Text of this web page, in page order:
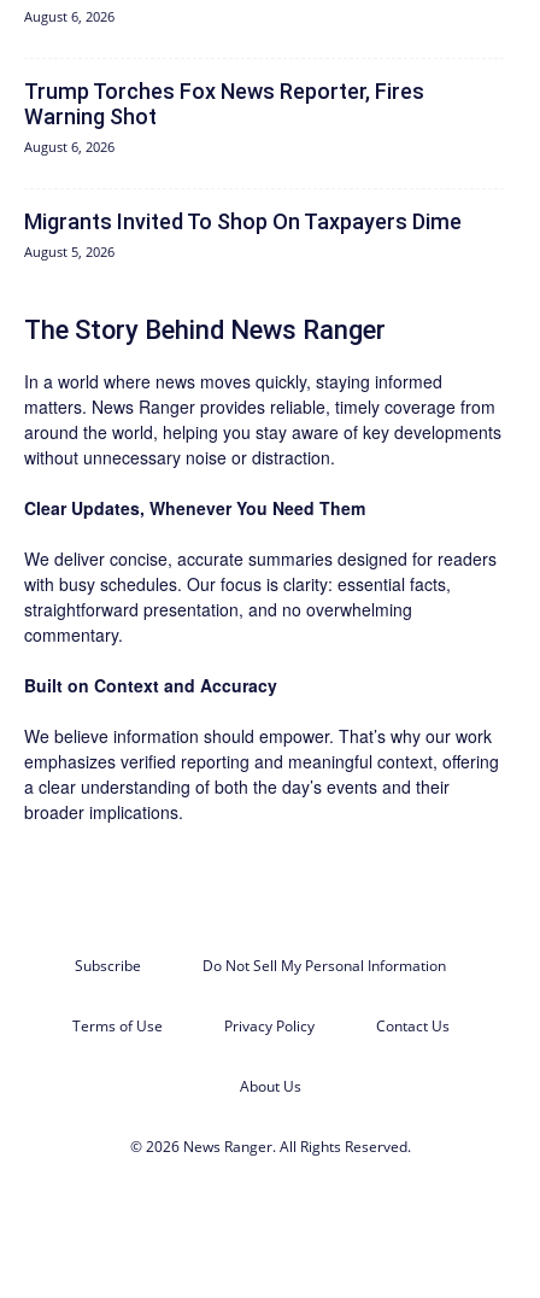
August 6, 2026
Trump Torches Fox News Reporter, Fires
Warning Shot
August 6, 2026
Migrants Invited To Shop On Taxpayers Dime
August 5, 2026
The Story Behind News Ranger
In a world where news moves quickly, staying informed
matters. News Ranger provides reliable, timely coverage from
around the world, helping you stay aware of key developments
without unnecessary noise or distraction.
Clear Updates, Whenever You Need Them
We deliver concise, accurate summaries designed for readers
with busy schedules. Our focus is clarity: essential facts,
straightforward presentation, and no overwhelming
commentary.
Built on Context and Accuracy
We believe information should empower. That’s why our work
emphasizes verified reporting and meaningful context, offering
a clear understanding of both the day’s events and their
broader implications.
Subscribe Do Not Sell My Personal Information
Terms of Use Privacy Policy Contact Us
About Us
© 2026 News Ranger. All Rights Reserved.